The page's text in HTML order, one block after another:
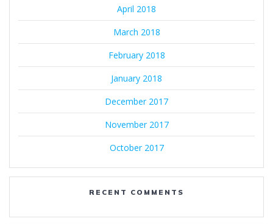
April 2018
March 2018
February 2018
January 2018
December 2017
November 2017
October 2017
RECENT COMMENTS